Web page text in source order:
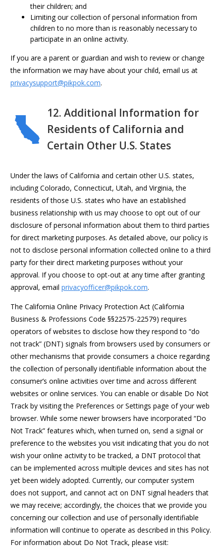
their children; and
Limiting our collection of personal information from
children to no more than is reasonably necessary to
participate in an online activity.
If you are a parent or guardian and wish to review or change
the information we may have about your child, email us at
privacysupport@pikpok.com.
12. Additional Information for
Residents of California and
Certain Other U.S. States
Under the laws of California and certain other U.S. states,
including Colorado, Connecticut, Utah, and Virginia, the
residents of those U.S. states who have an established
business relationship with us may choose to opt out of our
disclosure of personal information about them to third parties
for direct marketing purposes. As detailed above, our policy is
not to disclose personal information collected online to a third
party for their direct marketing purposes without your
approval. If you choose to opt-out at any time after granting
approval, email privacyofficer@pikpok.com.
The California Online Privacy Protection Act (California
Business & Professions Code §§22575-22579) requires
operators of websites to disclose how they respond to “do
not track” (DNT) signals from browsers used by consumers or
other mechanisms that provide consumers a choice regarding
the collection of personally identifiable information about the
consumer’s online activities over time and across different
websites or online services. You can enable or disable Do Not
Track by visiting the Preferences or Settings page of your web
browser. While some newer browsers have incorporated “Do
Not Track” features which, when turned on, send a signal or
preference to the websites you visit indicating that you do not
wish your online activity to be tracked, a DNT protocol that
can be implemented across multiple devices and sites has not
yet been widely adopted. Currently, our computer system
does not support, and cannot act on DNT signal headers that
we may receive; accordingly, the choices that we provide you
concerning our collection and use of personally identifiable
information will continue to operate as described in this Policy.
For information about Do Not Track, please visit: